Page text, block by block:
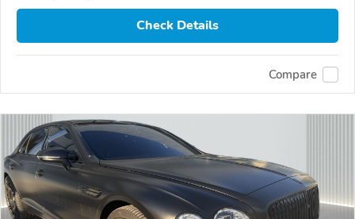
Check Details
Compare